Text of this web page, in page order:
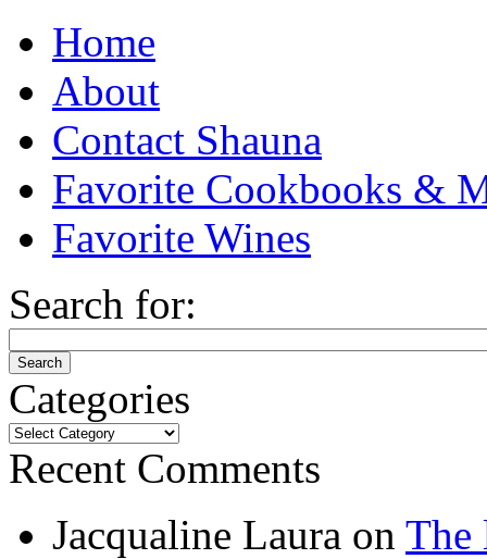
Home
About
Contact Shauna
Favorite Cookbooks &
Favorite Wines
Search for:
Categories
Categories
Recent Comments
Jacqualine Laura on The